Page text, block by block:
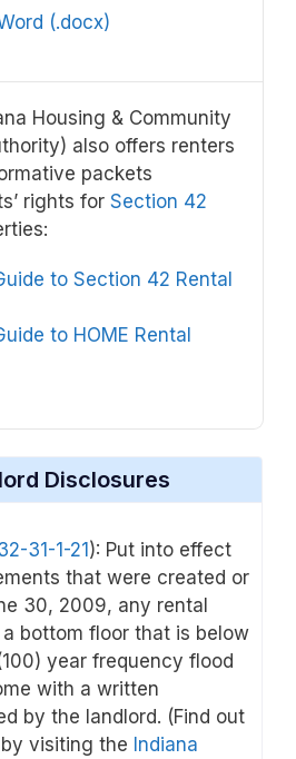
(.docx)
Housing & Community
also offers renters
packets
rights for Section 42
to Section 42 Rental
to HOME Rental
Disclosures
31-1-21 ): Put into effect
that were created or
30, 2009, any rental
bottom floor that is below
year frequency flood
with a written
by the landlord. (Find out
visiting the Indiana